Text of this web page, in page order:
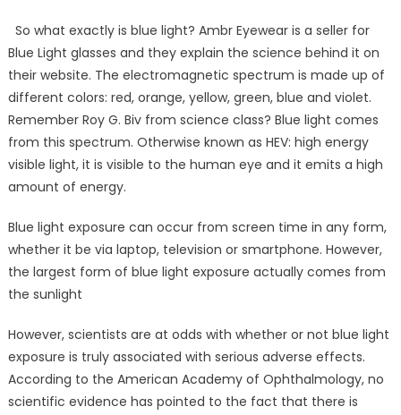
So what exactly is blue light? Ambr Eyewear is a seller for
Blue Light glasses and they explain the science behind it on
their website. The electromagnetic spectrum is made up of
different colors: red, orange, yellow, green, blue and violet.
Remember Roy G. Biv from science class? Blue light comes
from this spectrum. Otherwise known as HEV: high energy
visible light, it is visible to the human eye and it emits a high
amount of energy.
Blue light exposure can occur from screen time in any form,
whether it be via laptop, television or smartphone. However,
the largest form of blue light exposure actually comes from
the sunlight
However, scientists are at odds with whether or not blue light
exposure is truly associated with serious adverse effects.
According to the American Academy of Ophthalmology, no
scientific evidence has pointed to the fact that there is